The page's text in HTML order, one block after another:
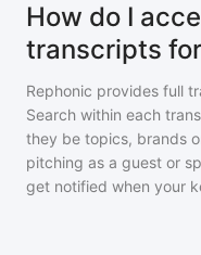
How do I
transcripts
Rephonic provides full
Search within each
they be topics, brands
pitching as a guest or
get notified when your